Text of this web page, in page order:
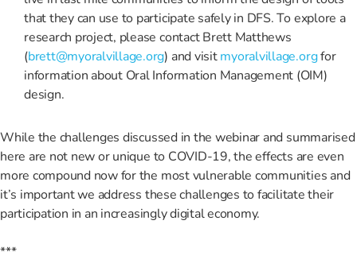
that they can use to participate safely in DFS. To explore a
research project, please contact Brett Matthews
(brett@myoralvillage.org) and visitmyoralvillage.orgfor
information about Oral Information Management (OIM)
design.
While the challenges discussed in the webinar and summarised
here are not new or unique to COVID-19, the effects are even
more compound now for the most vulnerable communities and
it’s important we address these challenges to facilitate their
participation in an increasingly digital economy.
***